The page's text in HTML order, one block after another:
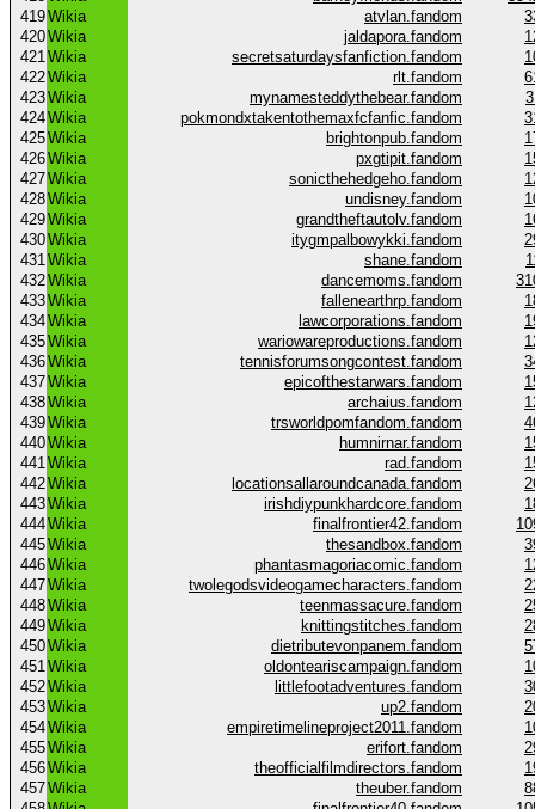
419Wikia atvlan.fandom
420Wikia jaldapora.fandom
421Wikia secretsaturdaysfanfiction.fandom
422Wikia rlt.fandom
423Wikia mynamesteddythebear.fandom
424Wikia pokmondxtakentothemaxfcfanfic.fandom
425Wikia brightonpub.fandom
426Wikia pxgtipit.fandom
427Wikia sonicthehedgeho.fandom
428Wikia undisney.fandom
429Wikia grandtheftautolv.fandom
430Wikia itygmpalbowykki.fandom
431Wikia shane.fandom
432Wikia dancemoms.fandom
433Wikia fallenearthrp.fandom
434Wikia lawcorporations.fandom
435Wikia wariowareproductions.fandom
436Wikia tennisforumsongcontest.fandom
437Wikia epicofthestarwars.fandom
438Wikia archaius.fandom
439Wikia trsworldpomfandom.fandom
440Wikia humnirnar.fandom
441Wikia rad.fandom
442Wikia locationsallaroundcanada.fandom
443Wikia irishdiypunkhardcore.fandom
444Wikia finalfrontier42.fandom
445Wikia thesandbox.fandom
446Wikia phantasmagoriacomic.fandom
447Wikia twolegodsvideogamecharacters.fandom
448Wikia teenmassacure.fandom
449Wikia knittingstitches.fandom
450Wikia dietributevonpanem.fandom
451Wikia oldonteariscampaign.fandom
452Wikia littlefootadventures.fandom
453Wikia up2.fandom
454Wikia empiretimelineproject2011.fandom
455Wikia erifort.fandom
456Wikia theofficialfilmdirectors.fandom
457Wikia theuber.fandom